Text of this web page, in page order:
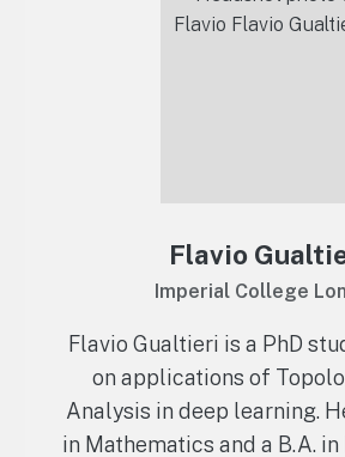
Flavio
Imperial College
Flavio Gualtieri is a PhD
on applications of
Analysis in deep learning.
in Mathematics and a B.A.